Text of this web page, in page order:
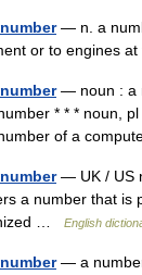
— n. a
or to engines
— noun : a
* * * noun,
of a
— UK / US
a number that is
…
English
— a